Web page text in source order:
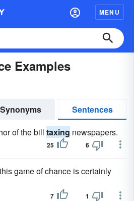
MENU
Examples
Synonyms
Sentences
of the bill taxing newspapers.
25 6
game of chance is certainly
7 1